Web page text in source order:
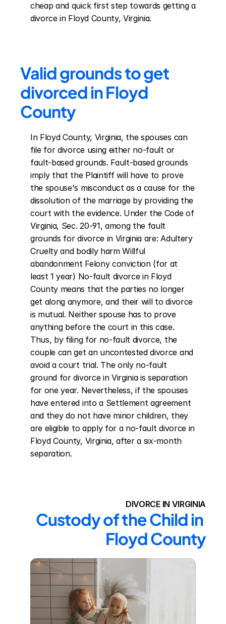
cheap and quick first step towards getting a
divorce in Floyd County, Virginia.
Valid grounds to get
divorced in Floyd
County
In Floyd County, Virginia, the spouses can
file for divorce using either no-fault or
fault-based grounds. Fault-based grounds
imply that the Plaintiff will have to prove
the spouse's misconduct as a cause for the
dissolution of the marriage by providing the
court with the evidence. Under the Code of
Virginia, Sec. 20-91, among the fault
grounds for divorce in Virginia are: Adultery
Cruelty and bodily harm Willful
abandonment Felony conviction (for at
least 1 year) No-fault divorce in Floyd
County means that the parties no longer
get along anymore, and their will to divorce
is mutual. Neither spouse has to prove
anything before the court in this case.
Thus, by filing for no-fault divorce, the
couple can get an uncontested divorce and
avoid a court trial. The only no-fault
ground for divorce in Virginia is separation
for one year. Nevertheless, if the spouses
have entered into a Settlement agreement
and they do not have minor children, they
are eligible to apply for a no-fault divorce in
Floyd County, Virginia, after a six-month
separation.
DIVORCE IN VIRGINIA
Custody of the Child in
Floyd County